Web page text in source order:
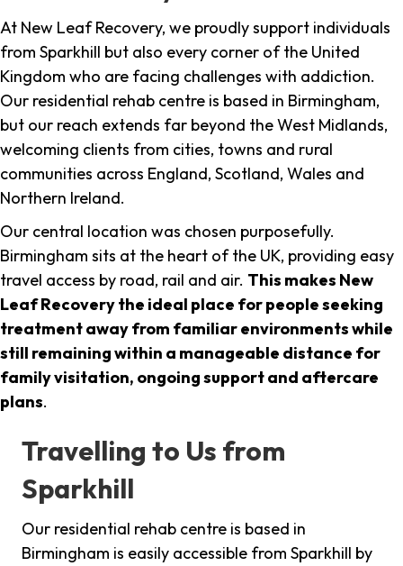
At New Leaf Recovery, we proudly support individuals
from Sparkhill but also every corner of the United
Kingdom who are facing challenges with addiction.
Our residential rehab centre is based in Birmingham,
but our reach extends far beyond the West Midlands,
welcoming clients from cities, towns and rural
communities across England, Scotland, Wales and
Northern Ireland.
Our central location was chosen purposefully.
Birmingham sits at the heart of the UK, providing easy
travel access by road, rail and air. This makes New
Leaf Recovery the ideal place for people seeking
treatment away from familiar environments while
still remaining within a manageable distance for
family visitation, ongoing support and aftercare
plans.
Travelling to Us from
Sparkhill
Our residential rehab centre is based in
Birmingham is easily accessible from Sparkhill by